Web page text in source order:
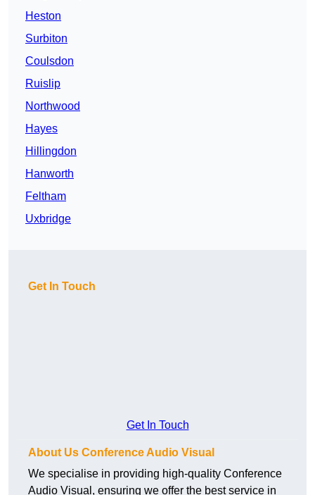
Heston
Surbiton
Coulsdon
Ruislip
Northwood
Hayes
Hillingdon
Hanworth
Feltham
Uxbridge
Get In Touch
Get In Touch
About Us Conference Audio Visual
We specialise in providing high-quality Conference
Audio Visual, ensuring we offer the best service in